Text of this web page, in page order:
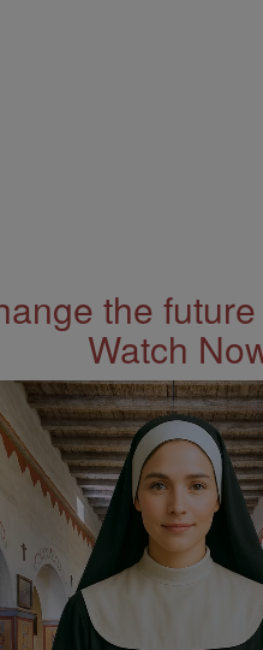
the
Watch